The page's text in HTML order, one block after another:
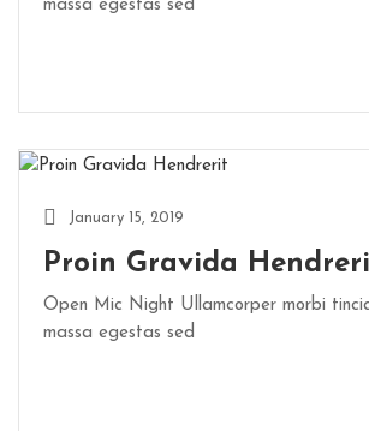
massa egestas sed
January 15, 2019
Proin Gravida
Open Mic Night Ullamcorper morbi
massa egestas sed